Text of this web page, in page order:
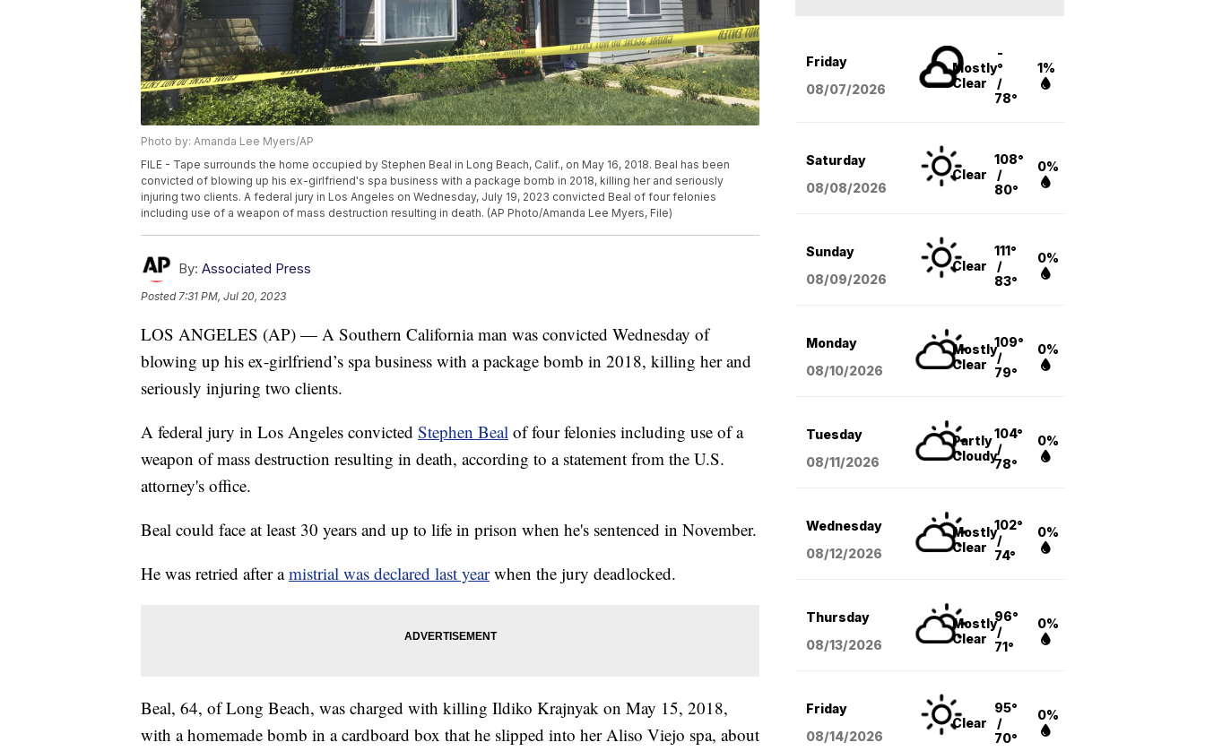
Photo by: Amanda Lee Myers/AP
FILE - Tape surrounds the home occupied by Stephen Beal in Long Beach, Calif., on May 16, 2018. Beal has been
convicted of blowing up his ex-girlfriend's spa business with a package bomb in 2018, killing her and seriously
injuring two clients. A federal jury in Los Angeles on Wednesday, July 19, 2023 convicted Beal of four felonies
including use of a weapon of mass destruction resulting in death. (AP Photo/Amanda Lee Myers, File)
By: Associated Press
Posted7:31 PM, Jul 20, 2023
LOS ANGELES (AP) — A Southern California man was convicted Wednesday of
blowing up his ex-girlfriend’s spa business with a package bomb in 2018, killing her and
seriously injuring two clients.
A federal jury in Los Angeles convicted Stephen Beal of four felonies including use of a
weapon of mass destruction resulting in death, according to a statement from the U.S.
attorney's office.
Beal could face at least 30 years and up to life in prison when he's sentenced in November.
He was retried after amistrial was declared last yearwhen the jury deadlocked.
Beal, 64, of Long Beach, was charged with killing Ildiko Krajnyak on May 15, 2018,
with a homemade bomb in a cardboard box that he slipped into her Aliso Viejo spa, about
Friday
08/07/2026
Mostly
Clear
-
°
/
78°
1%
Saturday
08/08/2026
Clear
108°
/
80°
0%
Sunday
08/09/2026
Clear
111°
/
83°
0%
Monday
08/10/2026
Mostly
Clear
109°
/
79°
0%
Tuesday
08/11/2026
Partly
Cloudy
104°
/
78°
0%
Wednesday
08/12/2026
Mostly
Clear
102°
/
74°
0%
Thursday
08/13/2026
Mostly
Clear
96°
/
71°
0%
Friday
08/14/2026
Clear
95°
/
70°
0%